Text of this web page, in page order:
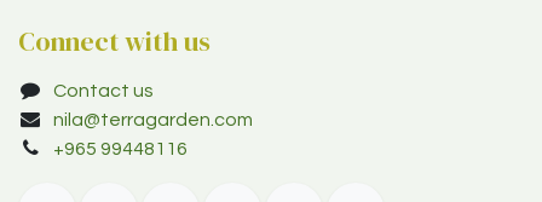
Connect with us
Contact us
nila@terragarden.com
+965 99448116